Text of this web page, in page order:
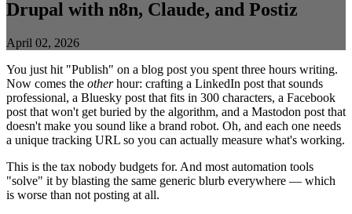
Drupal with n8n, Claude, and Postiz
April 02, 2026
You just hit "Publish" on a blog post you spent three hours writing.
Now comes the otherhour: crafting a LinkedIn post that sounds
professional, a Bluesky post that fits in 300 characters, a Facebook
post that won't get buried by the algorithm, and a Mastodon post that
doesn't make you sound like a brand robot. Oh, and each one needs
a unique tracking URL so you can actually measure what's working.
This is the tax nobody budgets for. And most automation tools
"solve" it by blasting the same generic blurb everywhere — which
is worse than not posting at all.